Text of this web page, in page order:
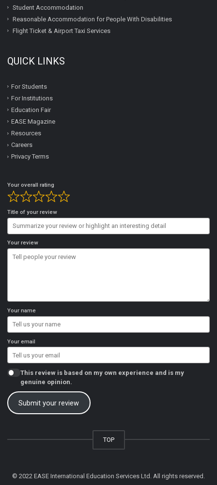
Student Accommodation
Reasonable Accommodation for People With Disabilities
Flight Ticket & Airport Taxi Services
QUICK LINKS
For Students
For Institutions
Education Fair
EASE Magazine
Resources
Careers
Privacy Terms
Your overall rating
Title of your review
Your review
Your name
Your email
This review is based on my own experience and is my
genuine opinion.
Submit your review
TOP
© 2022 EASE International Education Services Ltd. All rights reserved.